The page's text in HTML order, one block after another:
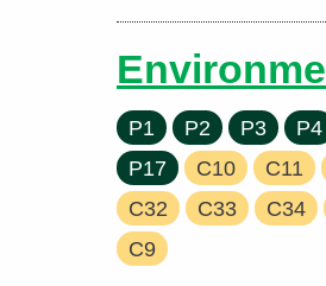
P1 P2 P3 P4
P17
C10 C11
C32
C33 C34
C9